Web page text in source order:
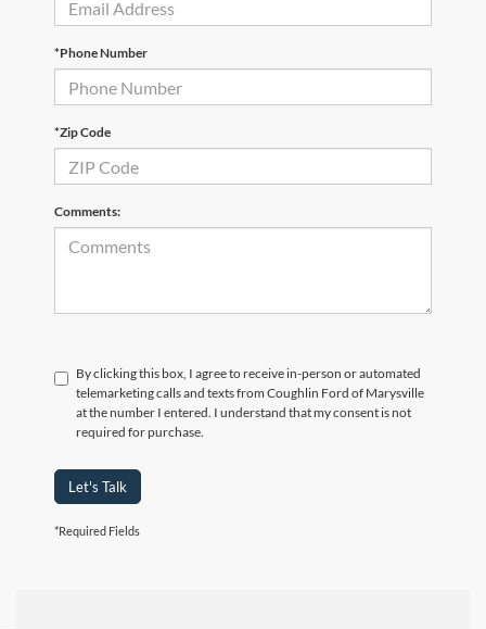
*Phone Number
*Zip Code
Comments:
By clicking this box, I agree to receive in-person or automated
telemarketing calls and texts from Coughlin Ford of Marysville
at the number I entered. I understand that my consent is not
required for purchase.
Let's Talk
*Required Fields